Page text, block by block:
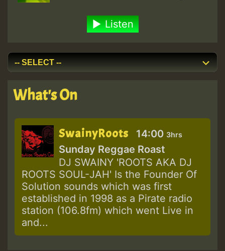
Listen
What's On
SwainyRoots 14:00 3hrs
Sunday Reggae Roast
DJ SWAINY 'ROOTS AKA DJ
ROOTS SOUL-JAH' Is the Founder Of
Solution sounds which was first
established in 1998 as a Pirate radio
station (106.8fm) which went Live in
and...